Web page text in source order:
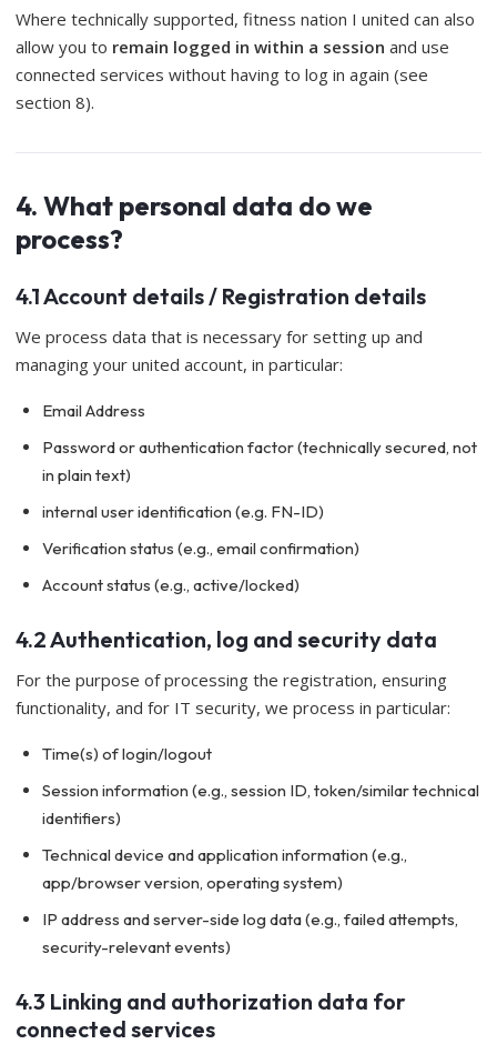
Where technically supported, fitness nation I united can also
allow you to remain logged in within a session and use
connected services without having to log in again (see
section 8).
4. What personal data do we
process?
4.1 Account details / Registration details
We process data that is necessary for setting up and
managing your united account, in particular:
Email Address
Password or authentication factor (technically secured, not
in plain text)
internal user identification (e.g. FN-ID)
Verification status (e.g., email confirmation)
Account status (e.g., active/locked)
4.2 Authentication, log and security data
For the purpose of processing the registration, ensuring
functionality, and for IT security, we process in particular:
Time(s) of login/logout
Session information (e.g., session ID, token/similar technical
identifiers)
Technical device and application information (e.g.,
app/browser version, operating system)
IP address and server-side log data (e.g., failed attempts,
security-relevant events)
4.3 Linking and authorization data for
connected services